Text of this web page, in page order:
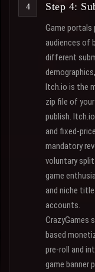
Step 4:
Game portals
audiences of
different
Itch.io is the
zip file of
publish.
and fixed-
mandatory
voluntary
game
and niche
accounts.
CrazyGames
based
pre-roll and
game banner